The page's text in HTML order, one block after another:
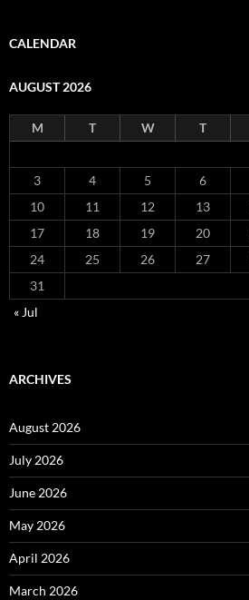
CALENDAR
AUGUST 2026
M T W T
3
4 5 6
10
11 12 13
17
18 19 20
24
25 26 27
31
« Jul
ARCHIVES
August 2026
July 2026
June 2026
May 2026
April 2026
March 2026